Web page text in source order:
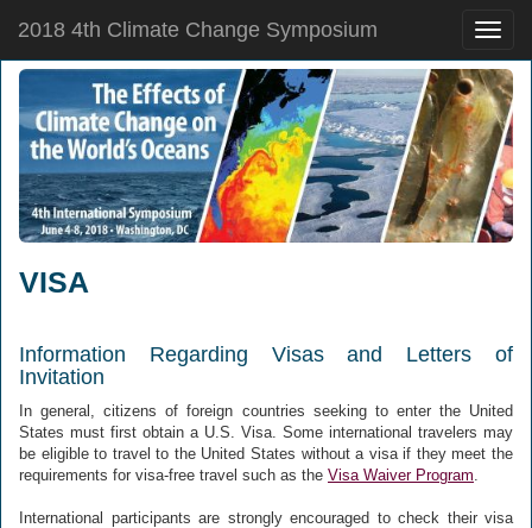
Toggle
2018 4th Climate Change Symposium
VISA
Information Regarding Visas and Letters of
Invitation
In general, citizens of foreign countries seeking to enter the United
States must first obtain a U.S. Visa. Some international travelers may
be eligible to travel to the United States without a visa if they meet the
requirements for visa-free travel such as the Visa Waiver Program
International participants are strongly encouraged to check their visa